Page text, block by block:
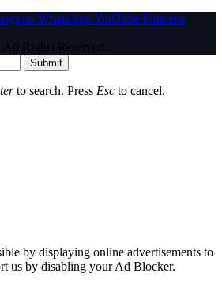
WhatsAppYouTube Pinterest
Rights Reserved.
Submit
to search. Press Esc to cancel.
by displaying online advertisements to
us by disabling your Ad Blocker.